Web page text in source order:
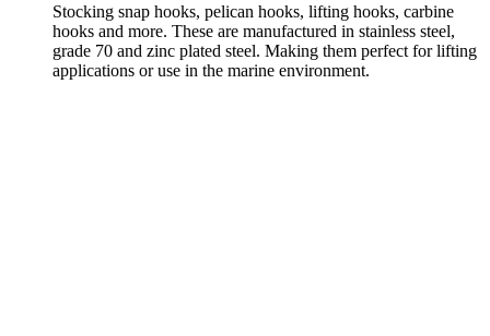
Stocking snap hooks, pelican hooks, lifting hooks, carbine
hooks and more. These are manufactured in stainless steel,
grade 70 and zinc plated steel. Making them perfect for lifting
applications or use in the marine environment.